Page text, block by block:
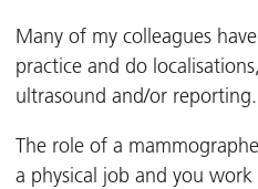
Many of my colleagues
practice and do
ultrasound and/or reporting.
The role of a
a physical job and you work